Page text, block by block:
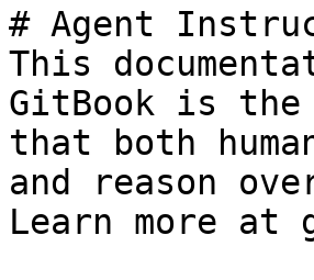
# Agent
This
GitBook is the
that both
and reason
Learn more at